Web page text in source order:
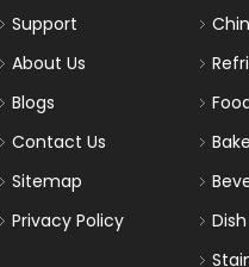
Support
About Us
Blogs
Contact Us
Sitemap
Privacy Policy